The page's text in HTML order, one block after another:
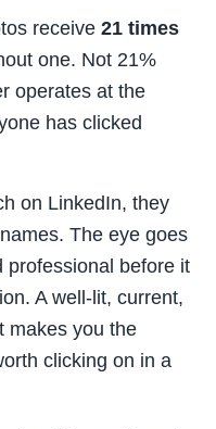
receive 21 times
one. Not 21%
operates at the
has clicked
on LinkedIn, they
The eye goes
professional before it
A well-lit, current,
makes you the
clicking on in a